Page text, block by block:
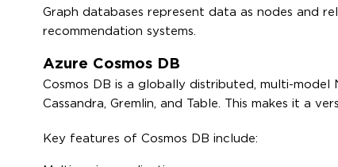
Graph databases represent data as nodes and
recommendation systems.
Azure Cosmos DB
Cosmos DB is a globally distributed, multi-model
Cassandra, Gremlin, and Table. This makes it a
Key features of Cosmos DB include: